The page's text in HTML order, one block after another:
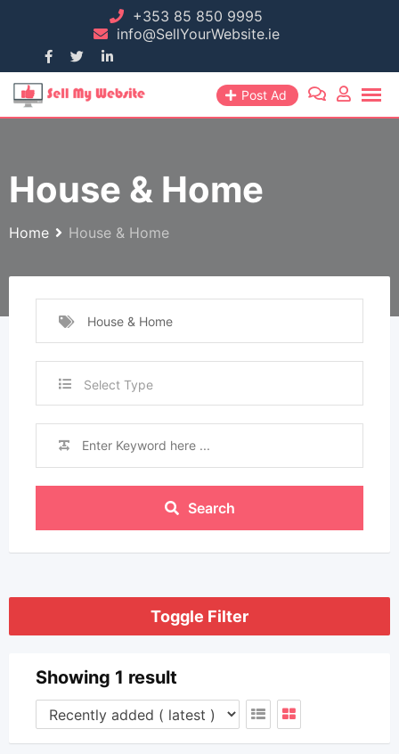
+353 85 850 9995
info@SellYourWebsite.ie
Post Ad
House & Home
Home House & Home
House & Home
Select Type
Search
Toggle Filter
Showing 1 result